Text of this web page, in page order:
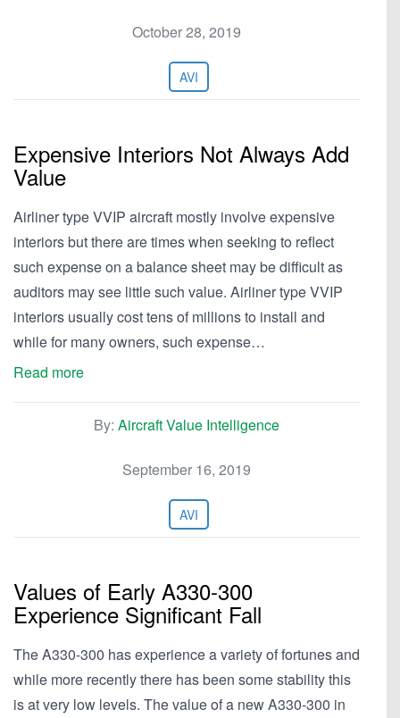
October 28, 2019
AVI
Expensive Interiors Not Always Add
Value
Airliner type VVIP aircraft mostly involve expensive
interiors but there are times when seeking to reflect
such expense on a balance sheet may be difficult as
auditors may see little such value. Airliner type VVIP
interiors usually cost tens of millions to install and
while for many owners, such expense…
Read more
By: Aircraft Value Intelligence
September 16, 2019
AVI
Values of Early A330-300
Experience Significant Fall
The A330-300 has experience a variety of fortunes and
while more recently there has been some stability this
is at very low levels. The value of a new A330-300 in